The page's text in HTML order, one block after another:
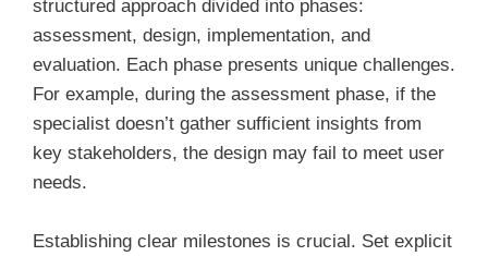
structured approach divided into phases:
assessment, design, implementation, and
evaluation. Each phase presents unique challenges.
For example, during the assessment phase, if the
specialist doesn’t gather sufficient insights from
key stakeholders, the design may fail to meet user
needs.
Establishing clear milestones is crucial. Set explicit